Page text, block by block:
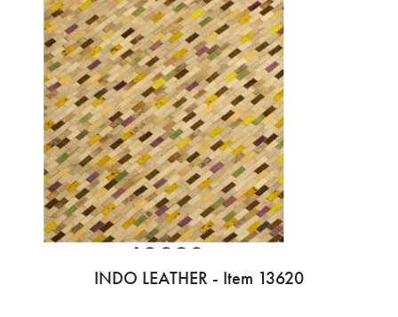
INDO LEATHER - Item 13620